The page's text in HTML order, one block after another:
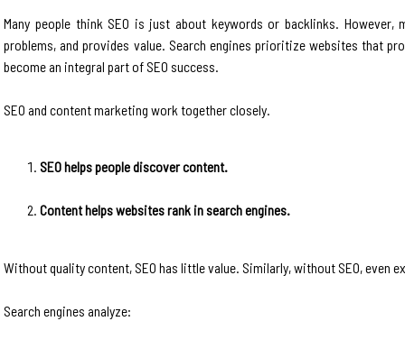
Many people think SEO is just about keywords or backlinks.
problems, and provides value. Search engines prioritize websites that
become an integral part of SEO success.
SEO and content marketing work together closely.
SEO helps people discover content.
Content helps websites rank in search engines.
Without quality content, SEO has little value. Similarly, without SEO, even
Search engines analyze: